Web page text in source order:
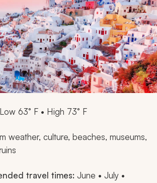
Low 63° F • High 73° F
weather, culture, beaches, museums,
travel times: June • July •